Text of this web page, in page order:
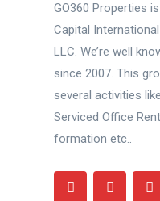
GO360 Properties
Capital
LLC. We’re well
since 2007. This
several activities
Serviced Office
formation etc..